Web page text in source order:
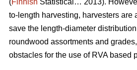
(Finnish Statistical… 2013).
to-length harvesting, harvesters are
save the length-diameter
roundwood assortments and
obstacles for the use of RVA based